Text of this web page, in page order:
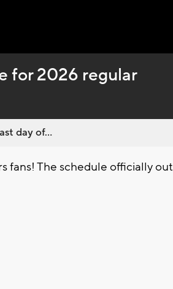
for 2026 regular
day of...
fans! The schedule officially out